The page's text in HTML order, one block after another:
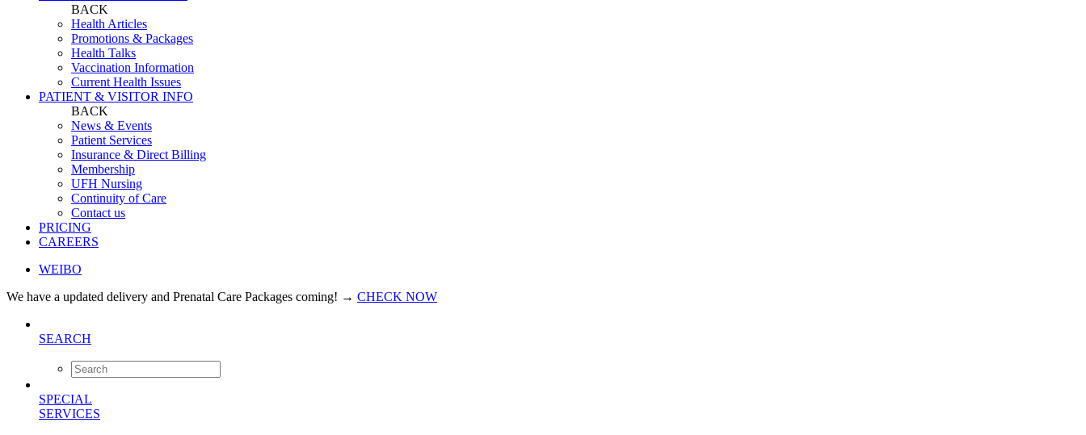
BACK
Health Articles
Promotions & Packages
Health Talks
Vaccination Information
Current Health Issues
PATIENT & VISITOR INFO
BACK
News & Events
Patient Services
Insurance & Direct Billing
Membership
UFH Nursing
Continuity of Care
Contact us
PRICING
CAREERS
WEIBO
We have a updated delivery and Prenatal Care Packages coming! → CHECK NOW
SEARCH
SPECIAL
SERVICES